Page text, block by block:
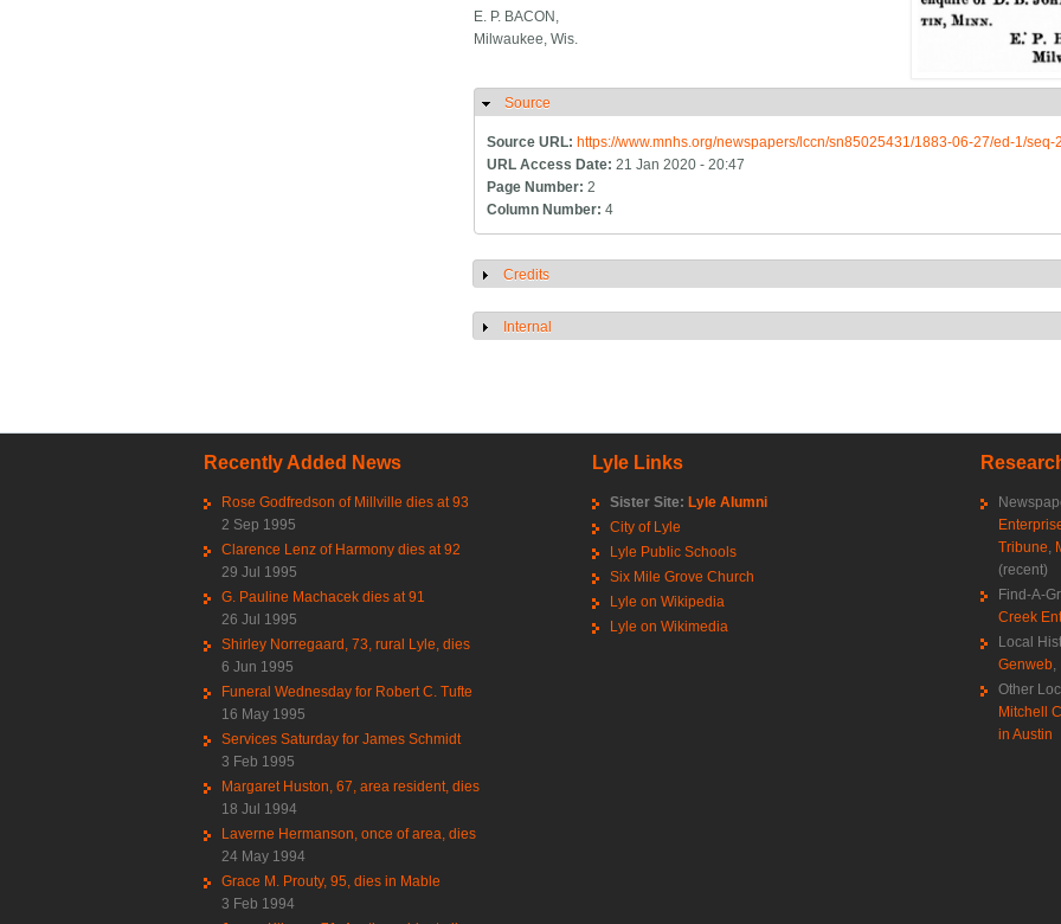
E. P. BACON,
Milwaukee, Wis.
Hide
Source
Source URL:https://www.mnhs.org/newspapers/lccn/sn85025431/1883-06-27/ed-1/seq-
URL Access Date:21 Jan 2020 - 20:47
Page Number:2
Column Number:4
Show
Credits
Show
Internal
Recently Added News
Rose Godfredson of Millville dies at 93
2 Sep 1995
Clarence Lenz of Harmony dies at 92
29 Jul 1995
G. Pauline Machacek dies at 91
26 Jul 1995
Shirley Norregaard, 73, rural Lyle, dies
6 Jun 1995
Funeral Wednesday for Robert C. Tufte
16 May 1995
Services Saturday for James Schmidt
3 Feb 1995
Margaret Huston, 67, area resident, dies
18 Jul 1994
Laverne Hermanson, once of area, dies
24 May 1994
Grace M. Prouty, 95, dies in Mable
3 Feb 1994
Lyle Links
Sister Site: Lyle Alumni
City of Lyle
Lyle Public Schools
Six Mile Grove Church
Lyle on Wikipedia
Lyle on Wikimedia
Tribune,
(recent)
Find-A-
Creek
Local
Genweb,
Other
Mitchell
in Austin